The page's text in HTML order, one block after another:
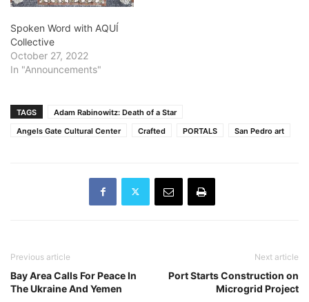
Spoken Word with AQUÍ
Collective
October 27, 2022
In "Announcements"
TAGS
Adam Rabinowitz: Death of a Star
Angels Gate Cultural Center
Crafted PORTALS San Pedro art
Previous article
Bay Area Calls For Peace In
The Ukraine And Yemen
Next article
Port Starts Construction on
Microgrid Project